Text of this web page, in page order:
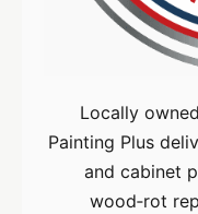
Locally
Painting Plus
and cabinet
wood‑rot